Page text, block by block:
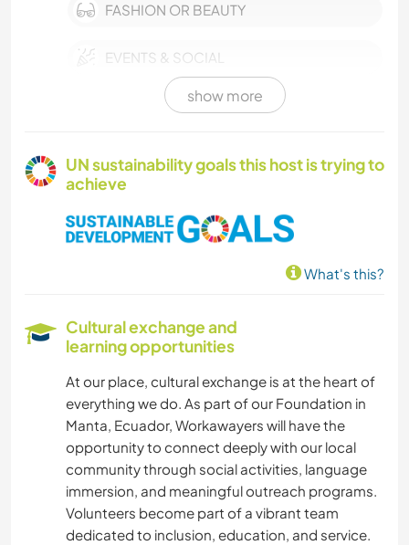
FASHION OR BEAUTY
EVENTS & SOCIAL
CULTURE
LANGUAGES
BOOKS
YOGA / WELLNESS
TEAM SPORTS
OUTDOOR ACTIVITIES
NATURE
show more
UN sustainability goals this host is trying to
achieve
What's this?
Cultural exchange and
learning opportunities
At our place, cultural exchange is at the heart of
everything we do. As part of our Foundation in
Manta, Ecuador, Workawayers will have the
opportunity to connect deeply with our local
community through social activities, language
immersion, and meaningful outreach programs.
Volunteers become part of a vibrant team
dedicated to inclusion, education, and service.